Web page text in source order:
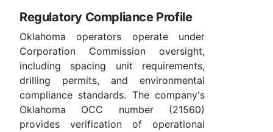
Regulatory Compliance Profile
Oklahoma operators operate under
Corporation Commission oversight,
including spacing unit requirements,
drilling permits, and environmental
compliance standards. The company's
Oklahoma OCC number (21560)
provides verification of operational